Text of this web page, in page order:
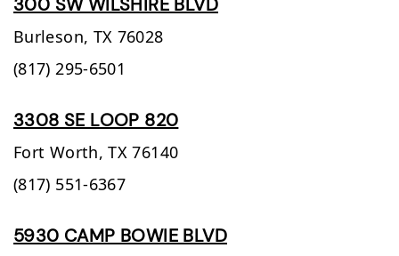
Burleson, TX 76028
(817) 295-6501
3308 SE LOOP 820
Fort Worth, TX 76140
(817) 551-6367
5930 CAMP BOWIE BLVD